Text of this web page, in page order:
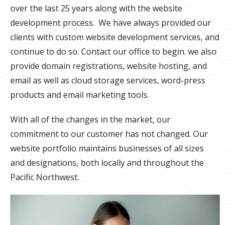
over the last 25 years along with the website
development process. We have always provided our
clients with custom website development services, and
continue to do so. Contact our office to begin. we also
provide domain registrations, website hosting, and
email as well as cloud storage services, word-press
products and email marketing tools.
With all of the changes in the market, our
commitment to our customer has not changed. Our
website portfolio maintains businesses of all sizes
and designations, both locally and throughout the
Pacific Northwest.